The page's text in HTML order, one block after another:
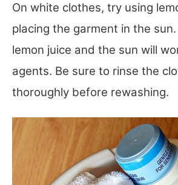
On white clothes, try using
placing the garment in the
lemon juice and the sun will
agents. Be sure to rinse the
thoroughly before rewashing.